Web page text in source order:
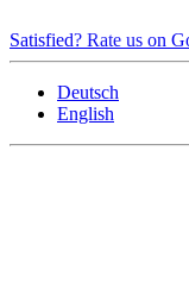
Satisfied? Rate us on
Deutsch
English